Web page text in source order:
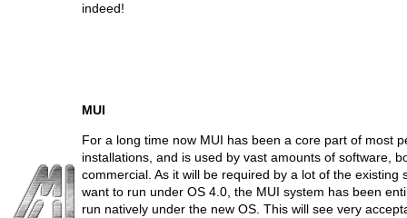
indeed!
MUI
For a long time now MUI has been a core part of most
installations, and is used by vast amounts of software,
commercial. As it will be required by a lot of the existing
want to run under OS 4.0, the MUI system has been
run natively under the new OS. This will see very